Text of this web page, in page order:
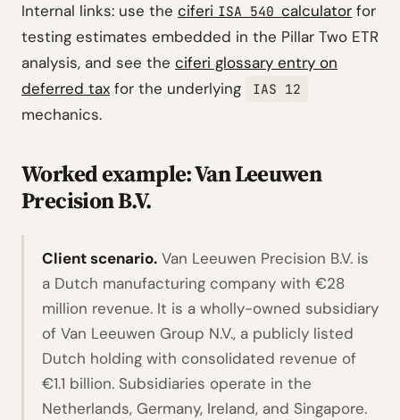
Internal links: use the ciferi ISA 540calculator for
testing estimates embedded in the Pillar Two ETR
analysis, and see the ciferi glossary entry on
deferred tax for the underlying IAS 12
mechanics.
Worked example: Van Leeuwen
Precision B.V.
Client scenario. Van Leeuwen Precision B.V. is
a Dutch manufacturing company with €28
million revenue. It is a wholly-owned subsidiary
of Van Leeuwen Group N.V., a publicly listed
Dutch holding with consolidated revenue of
€1.1 billion. Subsidiaries operate in the
Netherlands, Germany, Ireland, and Singapore.